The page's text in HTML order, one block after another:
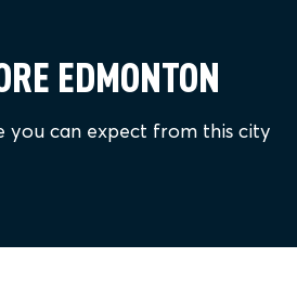
EDMONTON
you can expect from this city